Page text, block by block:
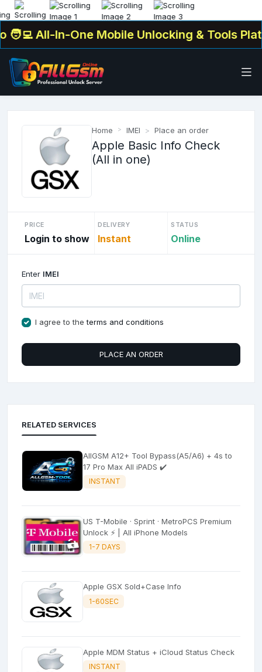
All-In-One Mobile Unlocking & Tools
Home IMEI Place an order
Apple Basic Info Check
(All in one)
PRICE
Login to show
DELIVERY
Instant
STATUS
Online
Enter IMEI
I agree to theterms and conditions
PLACE AN ORDER
RELATED SERVICES
AllGSM A12+ Tool Bypass(A5/A6) + 4s to
17 Pro Max All iPADS ✔️
INSTANT
US T-Mobile · Sprint · MetroPCS Premium
Unlock ⚡ | All iPhone Models
1-7 DAYS
Apple GSX Sold+Case Info
1-60SEC
Apple MDM Status + iCloud Status Check
INSTANT